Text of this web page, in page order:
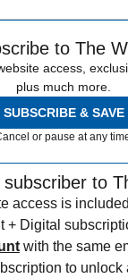
to The
access,
plus much more.
SUBSCRIBE & SAVE
or pause at any
to
access is
+ Digital
with the same
to unlock